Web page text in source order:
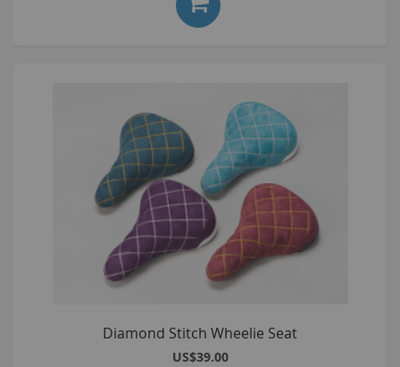
Diamond Stitch Wheelie Seat
US$39.00